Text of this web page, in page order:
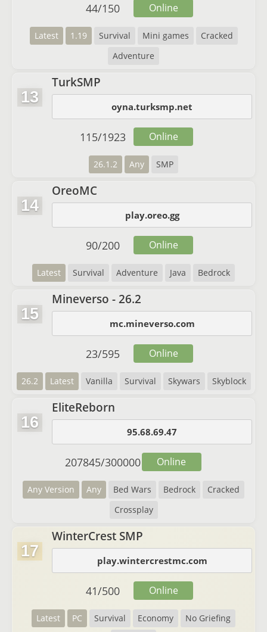
Latest 1.19 Survival Mini games
Cracked
Adventure
44/150 Online
13
TurkSMP
oyna.turksmp.net
26.1.2 Any SMP
115/1923 Online
14
OreoMC
play.oreo.gg
Latest Survival Adventure Java Bedrock
90/200 Online
15
Mineverso - 26.2
mc.mineverso.com
26.2 Latest Vanilla Survival Skywars Skyblock
23/595 Online
16
EliteReborn
95.68.69.47
Any Version Any Bed Wars Bedrock
Cracked
Crossplay
207845/300000 Online
17
WinterCrest SMP
play.wintercrestmc.com
Latest PC Survival Economy
No Griefing
41/500 Online